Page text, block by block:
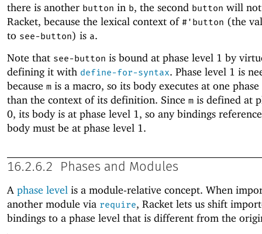
there is another button in b, the second button will not
Racket, because the lexical context of #' button (the
to see-button) is a.
Note that see-button is bound at phase level 1 by
defining it with define-for-syntax. Phase level 1 is
because m is a macro, so its body executes at one
than the context of its definition. Since m is defined at
0, its body is at phase level 1, so any bindings
body must be at phase level 1.
16.2.6.2 Phases and Modules
A phase level is a module-relative concept. When
another module via require, Racket lets us shift
bindings to a phase level that is different from the